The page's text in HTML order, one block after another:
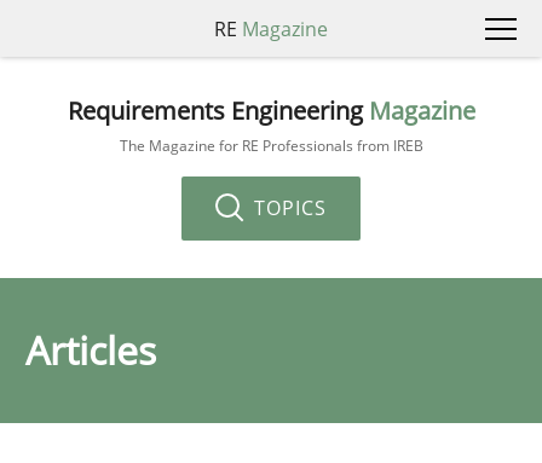
RE Magazine
Requirements Engineering Magazine
The Magazine for RE Professionals from IREB
TOPICS
Articles